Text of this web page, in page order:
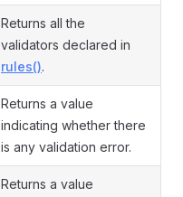
Returns all the
validators declared in
rules().
Returns a value
indicating whether there
is any validation error.
Returns a value